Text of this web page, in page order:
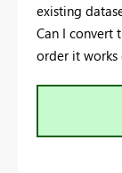
existing
Can I convert
order it works